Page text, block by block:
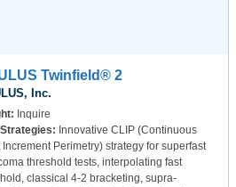
Twinfield® 2
Inc.
Inquire
Innovative CLIP (Continuous
Increment Perimetry) strategy for superfast
threshold tests, interpolating fast
classical 4-2 bracketing, supra-